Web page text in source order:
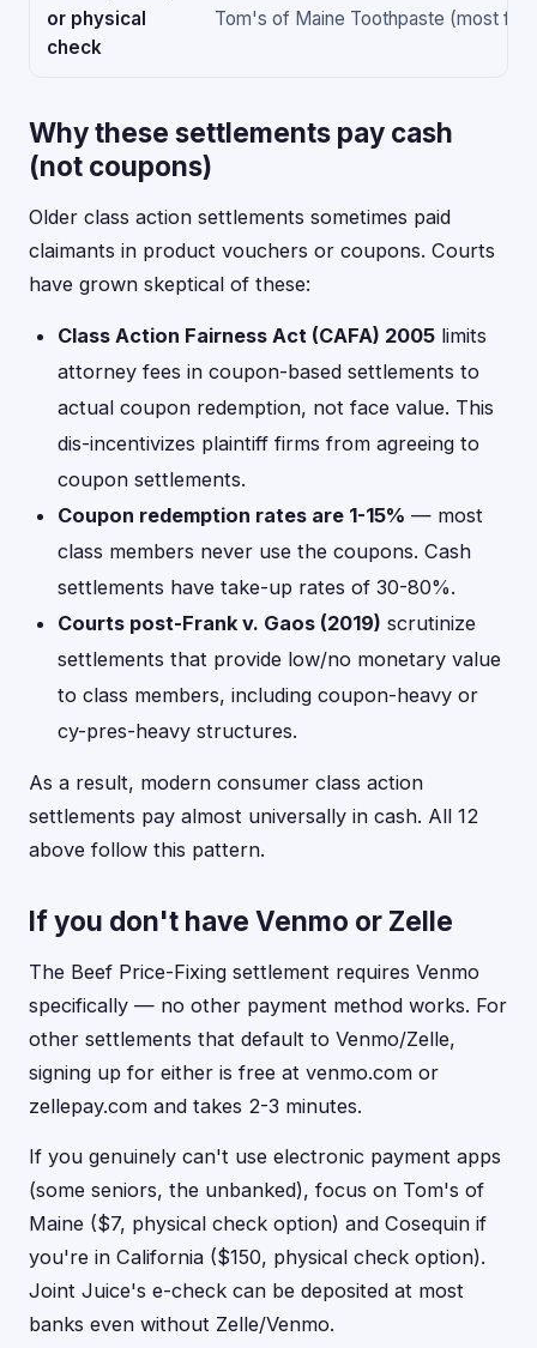
or physical
check
Tom's of Maine Toothpaste (most
Why these settlements pay cash
(not coupons)
Older class action settlements sometimes paid
claimants in product vouchers or coupons. Courts
have grown skeptical of these:
Class Action Fairness Act (CAFA) 2005 limits
attorney fees in coupon-based settlements to
actual coupon redemption, not face value. This
dis-incentivizes plaintiff firms from agreeing to
coupon settlements.
Coupon redemption rates are 1-15% — most
class members never use the coupons. Cash
settlements have take-up rates of 30-80%.
Courts post-Frank v. Gaos (2019) scrutinize
settlements that provide low/no monetary value
to class members, including coupon-heavy or
cy-pres-heavy structures.
As a result, modern consumer class action
settlements pay almost universally in cash. All 12
above follow this pattern.
If you don't have Venmo or Zelle
The Beef Price-Fixing settlement requires Venmo
specifically — no other payment method works. For
other settlements that default to Venmo/Zelle,
signing up for either is free at venmo.com or
zellepay.com and takes 2-3 minutes.
If you genuinely can't use electronic payment apps
(some seniors, the unbanked), focus on Tom's of
Maine ($7, physical check option) and Cosequin if
you're in California ($150, physical check option).
Joint Juice's e-check can be deposited at most
banks even without Zelle/Venmo.